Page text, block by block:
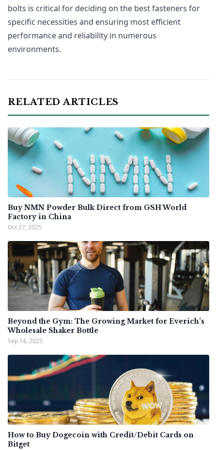
bolts is critical for deciding on the best fasteners for
specific necessities and ensuring most efficient
performance and reliability in numerous
environments.
RELATED ARTICLES
Buy NMN Powder Bulk Direct from GSH World
Factory in China
Oct 27, 2025
Beyond the Gym: The Growing Market for Everich’s
Wholesale Shaker Bottle
Sep 14, 2025
How to Buy Dogecoin with Credit/Debit Cards on
Bitget